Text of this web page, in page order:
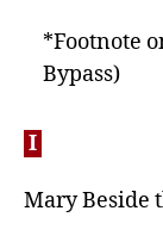
*Footnote
Bypass)
I
Mary Beside